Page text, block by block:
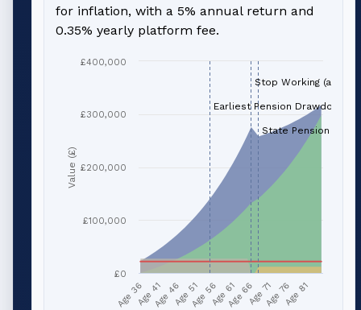
for inflation, with a 5% annual return and
0.35% yearly platform fee.
Value (£)
Age 36Age 41Age 46Age 51Age 56Age 61Age 66Age 71Age 76Age 81
£0
£100,000
£200,000
£300,000
£400,000
Stop Working (age 66)
Earliest Pension Drawdown
State Pension (age